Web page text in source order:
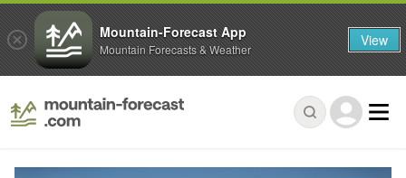
Mountain-Forecast App
Mountain Forecasts & Weather View